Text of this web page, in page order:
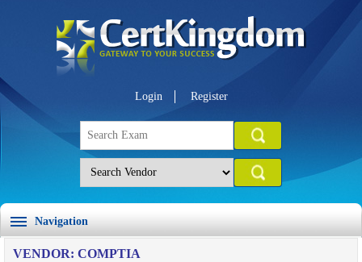
Login Register
Navigation
VENDOR: COMPTIA